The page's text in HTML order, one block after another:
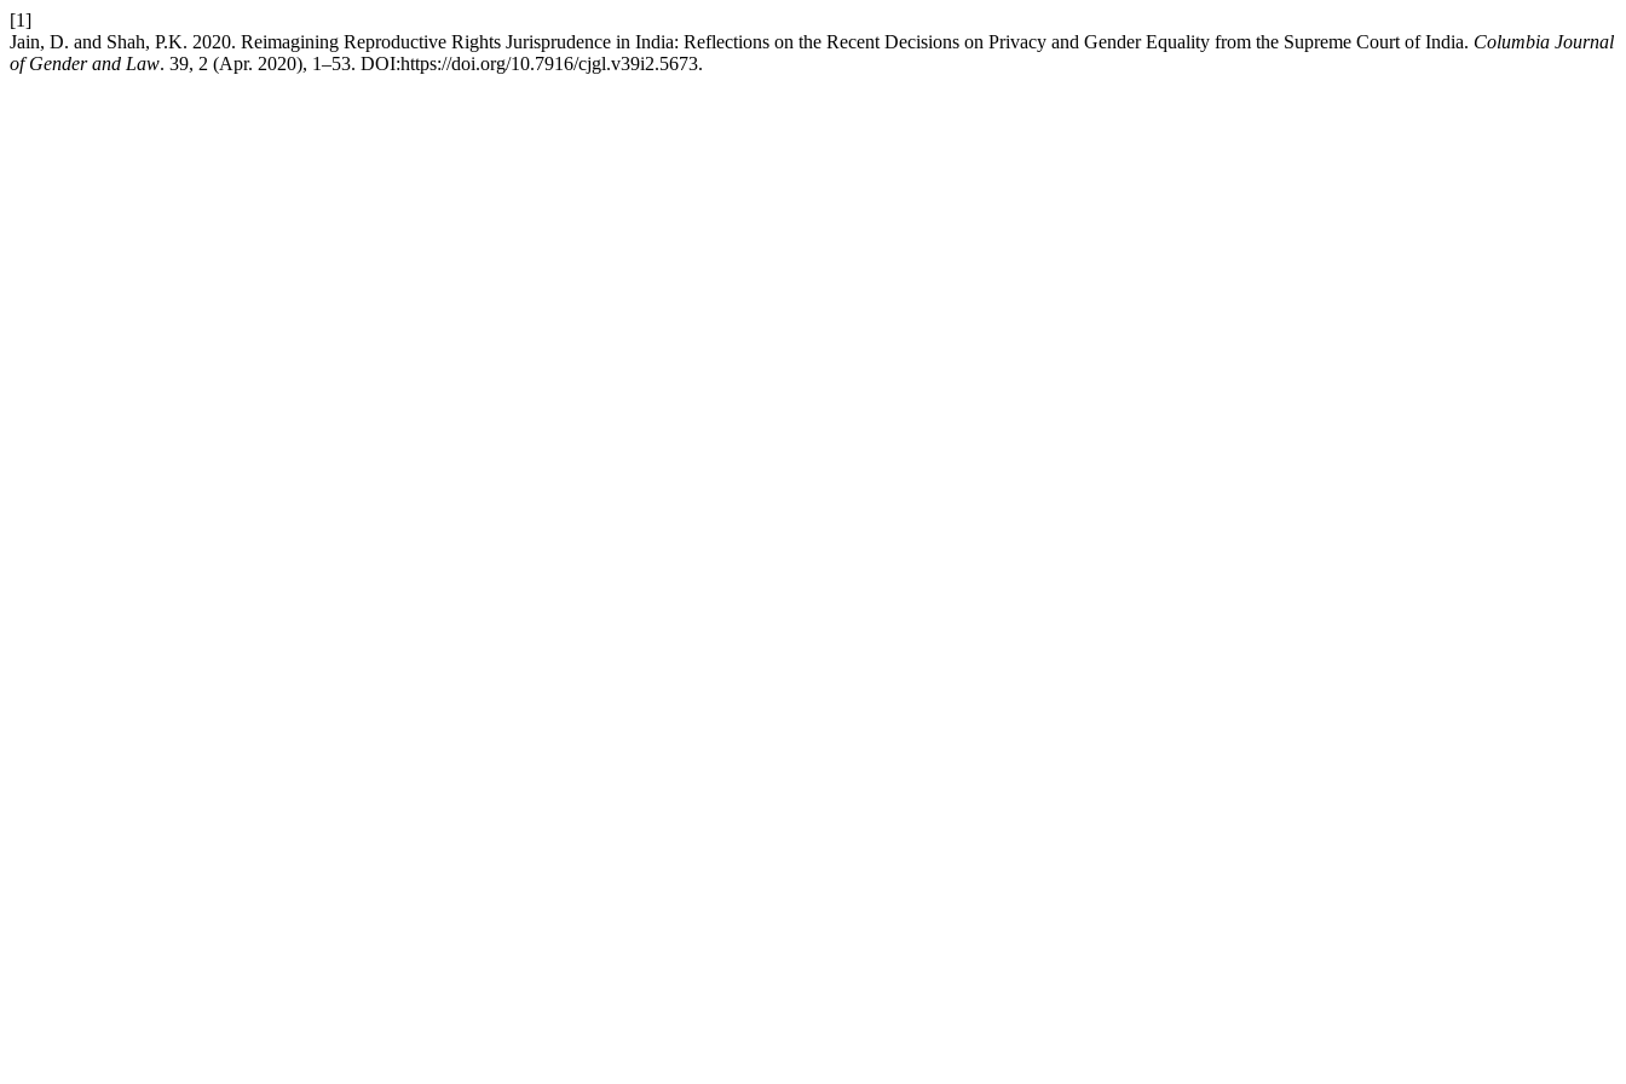
[1]
Jain, D. and Shah, P.K. 2020. Reimagining Reproductive Rights Jurisprudence in India: Reflections on the Recent Decisions on Privacy and Gender Equality from the Supreme Court of India. Columbia Journal
of Gender and Law. 39, 2 (Apr. 2020), 1–53. DOI:https://doi.org/10.7916/cjgl.v39i2.5673.